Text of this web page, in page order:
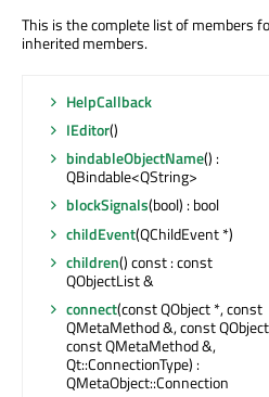
This is the complete list of members
inherited members.
HelpCallback
IEditor()
bindableObjectName() :
QBindable<QString>
blockSignals(bool) : bool
childEvent(QChildEvent *)
children() const : const
QObjectList &
connect(const QObject *, const
QMetaMethod &, const
const QMetaMethod &,
Qt::ConnectionType) :
QMetaObject::Connection